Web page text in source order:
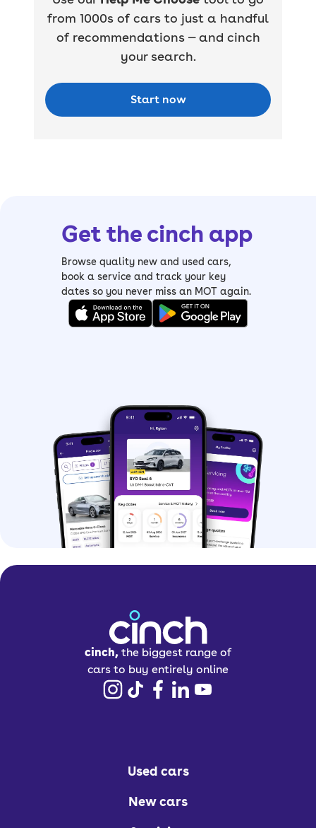
from 1000s of cars to just a handful
of recommendations — and cinch
your search.
Start now
Get the cinch app
Browse quality new and used cars,
book a service and track your key
dates so you never miss an MOT again.
cinch, the biggest range of
cars to buy entirely online
Used cars
New cars